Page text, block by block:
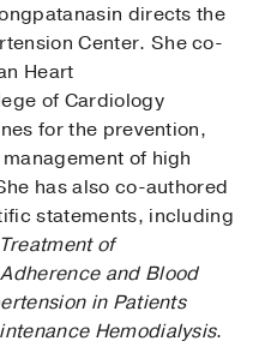
directs the
Center. She co-
Heart
of Cardiology
for the prevention,
of high
has also co-authored
statements, including
of
and Blood
in Patients
Hemodialysis.